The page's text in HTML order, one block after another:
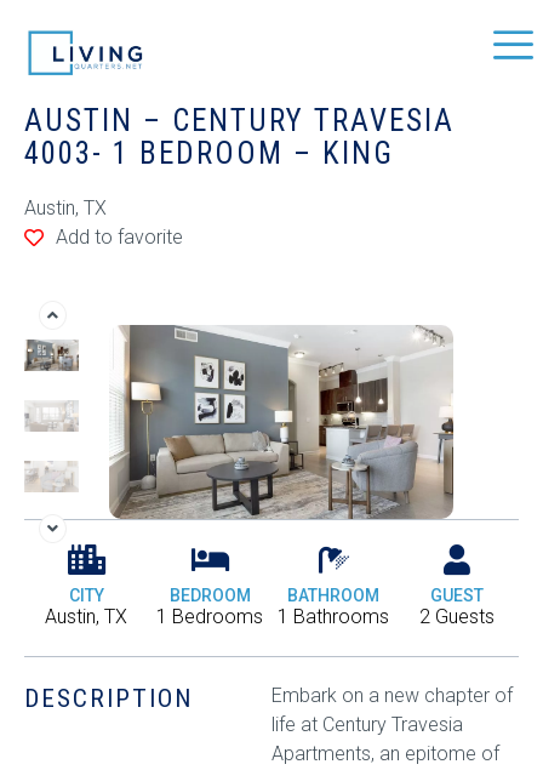
AUSTIN – CENTURY TRAVESIA
4003- 1 BEDROOM – KING
Austin, TX
Add to favorite
CITY
Austin, TX
BEDROOM
1 Bedrooms
BATHROOM
1 Bathrooms
GUEST
2 Guests
DESCRIPTION
Embark on a new chapter of
life at Century Travesia
Apartments, an epitome of